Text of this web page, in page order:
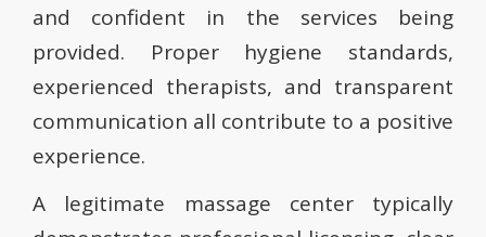
and confident in the services being
provided. Proper hygiene standards,
experienced therapists, and transparent
communication all contribute to a positive
experience.
A legitimate massage center typically